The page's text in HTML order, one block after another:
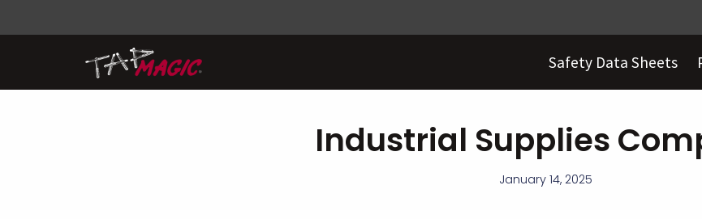
Safety Data Sheets
Industrial Supplies
January 14, 2025